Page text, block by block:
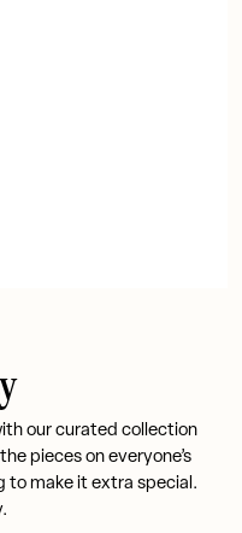
our curated collection
pieces on everyone’s
to make it extra special.